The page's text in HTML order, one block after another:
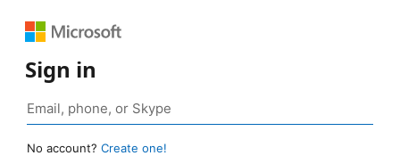
Sign in
No account? Create one!